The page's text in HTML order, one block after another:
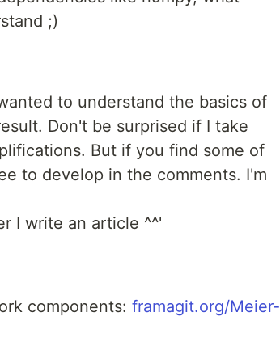
;)
to understand the basics of
Don't be surprised if I take
But if you find some of
to develop in the comments. I'm
I write an article ^^'
components: framagit.org/Meier-